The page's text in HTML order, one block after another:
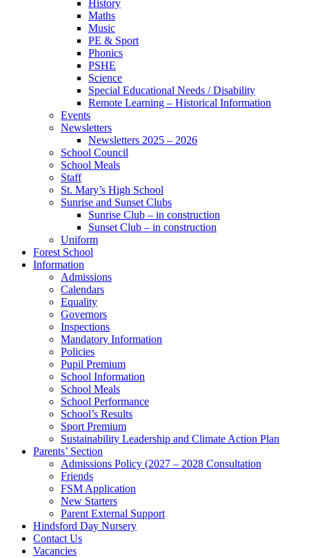
History
Maths
Music
PE & Sport
Phonics
PSHE
Science
Special Educational Needs / Disability
Remote Learning – Historical Information
Events
Newsletters
Newsletters 2025 – 2026
School Council
School Meals
Staff
St. Mary’s High School
Sunrise and Sunset Clubs
Sunrise Club – in construction
Sunset Club – in construction
Uniform
Forest School
Information
Admissions
Calendars
Equality
Governors
Inspections
Mandatory Information
Policies
Pupil Premium
School Information
School Meals
School Performance
School’s Results
Sport Premium
Sustainability Leadership and Climate Action Plan
Parents’ Section
Admissions Policy (2027 – 2028 Consultation
Friends
FSM Application
New Starters
Parent External Support
Hindsford Day Nursery
Contact Us
Vacancies